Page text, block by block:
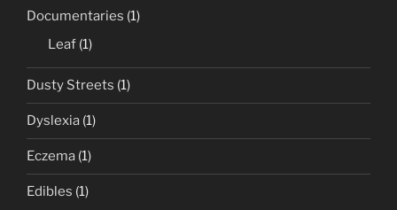
Documentaries (1)
Leaf (1)
Dusty Streets (1)
Dyslexia (1)
Eczema (1)
Edibles (1)